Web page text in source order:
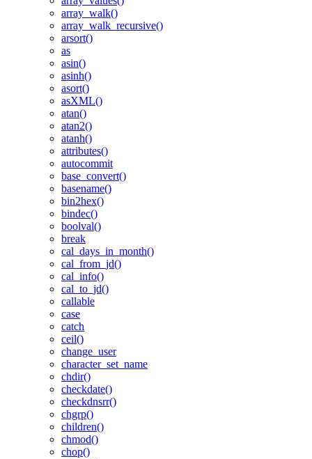
array_walk()
array_walk_recursive()
arsort()
as
asin()
asinh()
asort()
asXML()
atan()
atan2()
atanh()
attributes()
autocommit
base_convert()
basename()
bin2hex()
bindec()
boolval()
break
cal_days_in_month()
cal_from_jd()
cal_info()
cal_to_jd()
callable
case
catch
ceil()
change_user
character_set_name
chdir()
checkdate()
checkdnsrr()
chgrp()
children()
chmod()
chop()